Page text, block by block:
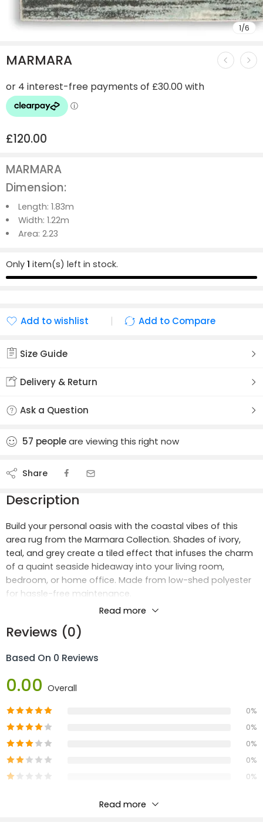
1/6
MARMARA
£120.00
MARMARA
Dimension:
Length: 1.83m
Width: 1.22m
Area: 2.23
Only 1 item(s) left in stock.
Add to wishlist
Add to Compare
Size Guide
Delivery & Return
Ask a Question
57 peopleare viewing this right now
Share
Description
Build your personal oasis with the coastal vibes of this
area rug from the Marmara Collection. Shades of ivory,
teal, and grey create a tiled effect that infuses the charm
of a quaint seaside hideaway into your living room,
bedroom, or home office. Made from low-shed polyester
for hassle-free maintenance.
Dimension:
Length: 1.83m
Width:
Area: 2.23
Materials:
100% Polyester
Construction:
Machine Made
Read more
Reviews (0)
Based On 0 Reviews
0.00 Overall
0%
0%
0%
0%
0%
Read more